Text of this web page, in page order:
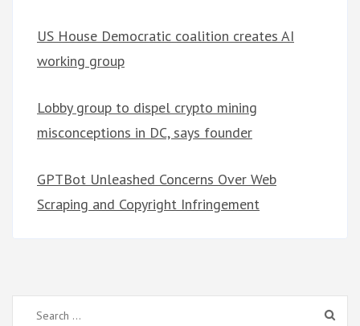
US House Democratic coalition creates AI
working group
Lobby group to dispel crypto mining
misconceptions in DC, says founder
GPTBot Unleashed Concerns Over Web
Scraping and Copyright Infringement
Search